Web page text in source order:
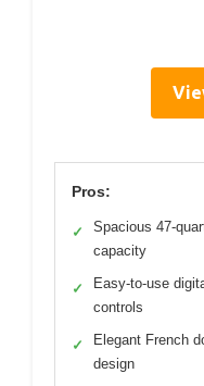
Pros:
✓
Spacious 47-
capacity
✓
Easy-to-use
controls
✓
Elegant French
design